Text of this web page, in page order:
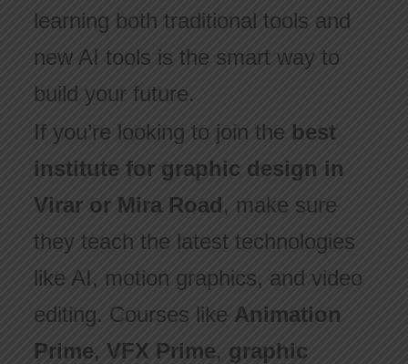
learning both traditional tools and
new AI tools is the smart way to
build your future.
If you’re looking to join the best
institute for graphic design in
Virar or Mira Road, make sure
they teach the latest technologies
like AI, motion graphics, and video
editing. Courses like Animation
Prime, VFX Prime, graphic